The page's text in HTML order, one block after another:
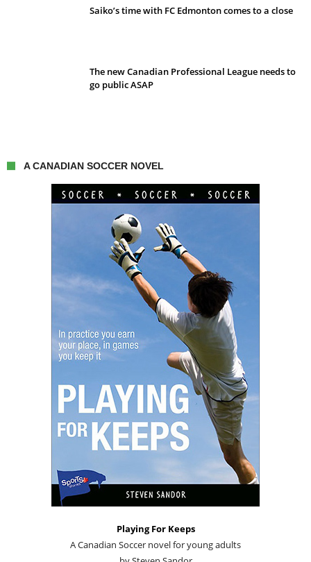
Saiko’s time with FC Edmonton comes to a close
The new Canadian Professional League needs to
go public ASAP
A CANADIAN SOCCER NOVEL
Playing For Keeps
A Canadian Soccer novel for young adults